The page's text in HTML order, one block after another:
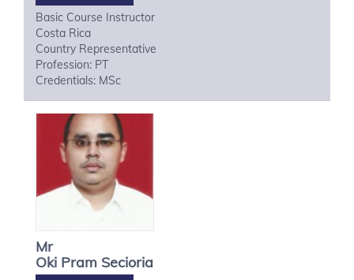
Basic Course Instructor
Costa Rica
Country Representative
Profession: PT
Credentials: MSc
Mr
Oki Pram Secioria